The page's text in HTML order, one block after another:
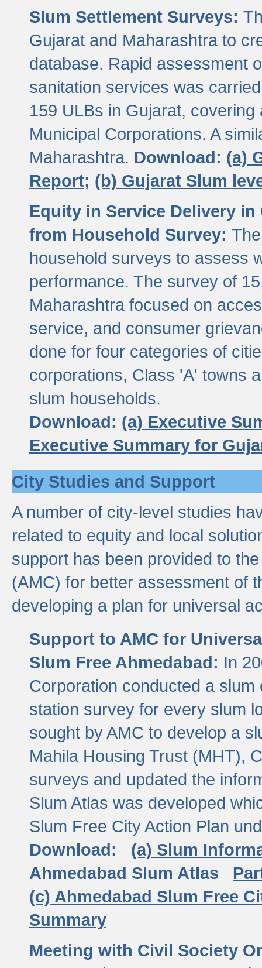
Slum Settlement Surveys:
Gujarat and Maharashtra to
database. Rapid assessment
sanitation services was
159 ULBs in Gujarat,
Municipal Corporations. A
Maharashtra. Download: (a)
Report; (b) Gujarat Slum
Equity in Service Delivery
from Household Survey:
household surveys to assess
performance. The survey of
Maharashtra focused on
service, and consumer
done for four categories of
corporations, Class 'A' towns
slum households.
Download: (a) Executive
Executive Summary for
City Studies and Support
A number of city-level studies
related to equity and local
support has been provided to
(AMC) for better assessment of
developing a plan for universal
Support to AMC for
Slum Free Ahmedabad: In
Corporation conducted a
station survey for every slum
sought by AMC to develop a
Mahila Housing Trust (MHT),
surveys and updated the
Slum Atlas was developed
Slum Free City Action Plan
Download:
(a) Slum
Ahmedabad Slum Atlas
(c) Ahmedabad Slum Free
Summary
Meeting with Civil Society